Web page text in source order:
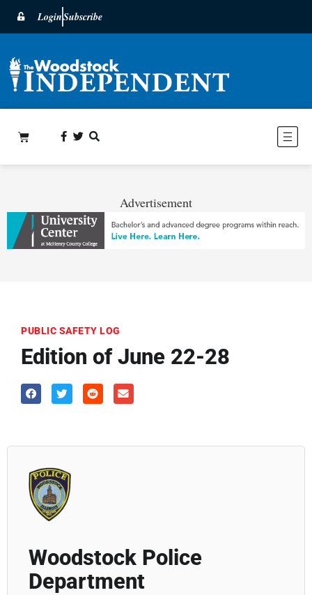
LoginSubscribe
Advertisement
PUBLIC SAFETY LOG
Edition of June 22-28
Woodstock Police
Department